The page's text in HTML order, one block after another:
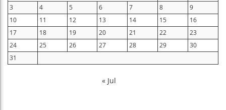
3
4 5 6 7 8
9
10
11 12 13 14 15
16
17
18 19 20 21 22
23
24
25 26 27 28 29
30
31
« Jul